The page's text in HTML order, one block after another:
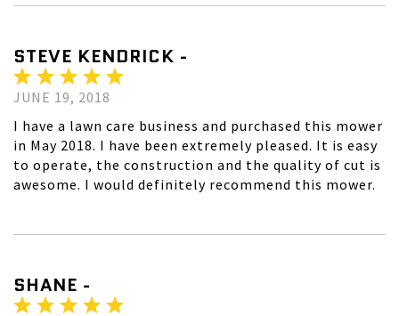
STEVE KENDRICK -
JUNE 19, 2018
I have a lawn care business and purchased this mower
in May 2018. I have been extremely pleased. It is easy
to operate, the construction and the quality of cut is
awesome. I would definitely recommend this mower.
SHANE -